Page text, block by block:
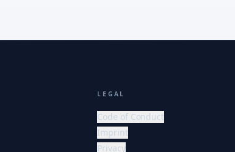
LEGAL
Code of Conduct
Imprint
Privacy